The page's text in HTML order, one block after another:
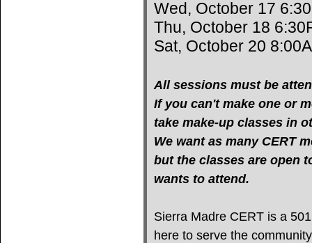
Wed, October 17
Thu, October 18
Sat, October 20
All sessions must be
If you can't make one or
take make-up classes in
We want as many CERT
but the classes are open
wants to attend.
Sierra Madre CERT is a
here to serve the